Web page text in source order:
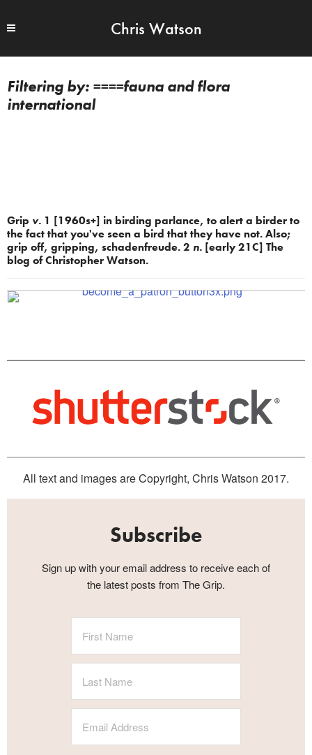
Chris Watson
====fauna and flora
international
Grip v. 1 [1960s+] in birding parlance, to alert a birder to
the fact that you've seen a bird that they have not. Also;
grip off, gripping, schadenfreude. 2 n. [early 21C] The
blog of Christopher Watson.
All text and images are Copyright, Chris Watson 2017.
Subscribe
Sign up with your email address to receive each of
the latest posts from The Grip.